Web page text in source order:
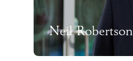
Neil Robertson